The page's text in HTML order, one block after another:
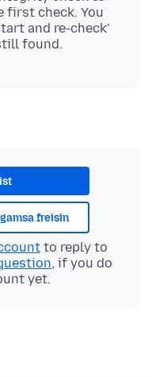
first check. You
and re-check'
freisin
to reply to
, if you do
yet.